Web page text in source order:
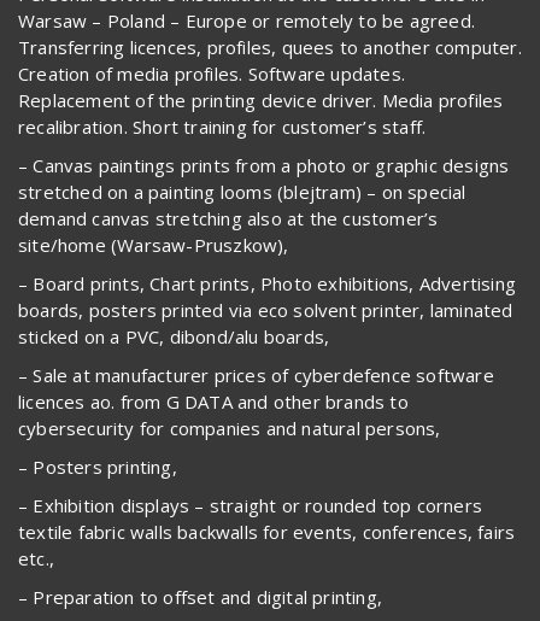
Warsaw – Poland – Europe or remotely to be agreed.
Transferring licences, profiles, quees to another computer.
Creation of media profiles. Software updates.
Replacement of the printing device driver. Media profiles
recalibration. Short training for customer’s staff.
– Canvas paintings prints from a photo or graphic designs
stretched on a painting looms (blejtram) – on special
demand canvas stretching also at the customer’s
site/home (Warsaw-Pruszkow),
– Board prints, Chart prints, Photo exhibitions, Advertising
boards, posters printed via eco solvent printer, laminated
sticked on a PVC, dibond/alu boards,
– Sale at manufacturer prices of cyberdefence software
licences ao. from G DATA and other brands to
cybersecurity for companies and natural persons,
– Posters printing,
– Exhibition displays – straight or rounded top corners
textile fabric walls backwalls for events, conferences, fairs
etc.,
– Preparation to offset and digital printing,